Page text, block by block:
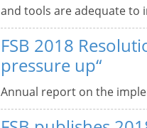
and tools are adequate to
FSB 2018
pressure up“
Annual report on the